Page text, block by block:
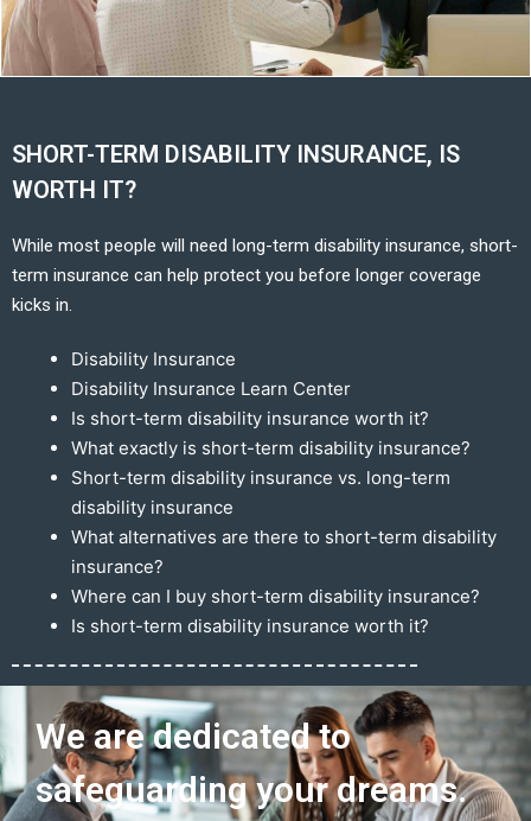
SHORT-TERM DISABILITY INSURANCE, IS
WORTH IT?
While most people will need long-term disability insurance, short-
term insurance can help protect you before longer coverage
kicks in.
Disability Insurance
Disability Insurance Learn Center
Is short-term disability insurance worth it?
What exactly is short-term disability insurance?
Short-term disability insurance vs. long-term
disability insurance
What alternatives are there to short-term disability
insurance?
Where can I buy short-term disability insurance?
Is short-term disability insurance worth it?
Get In Touch
We are dedicated to
safeguarding your dreams.